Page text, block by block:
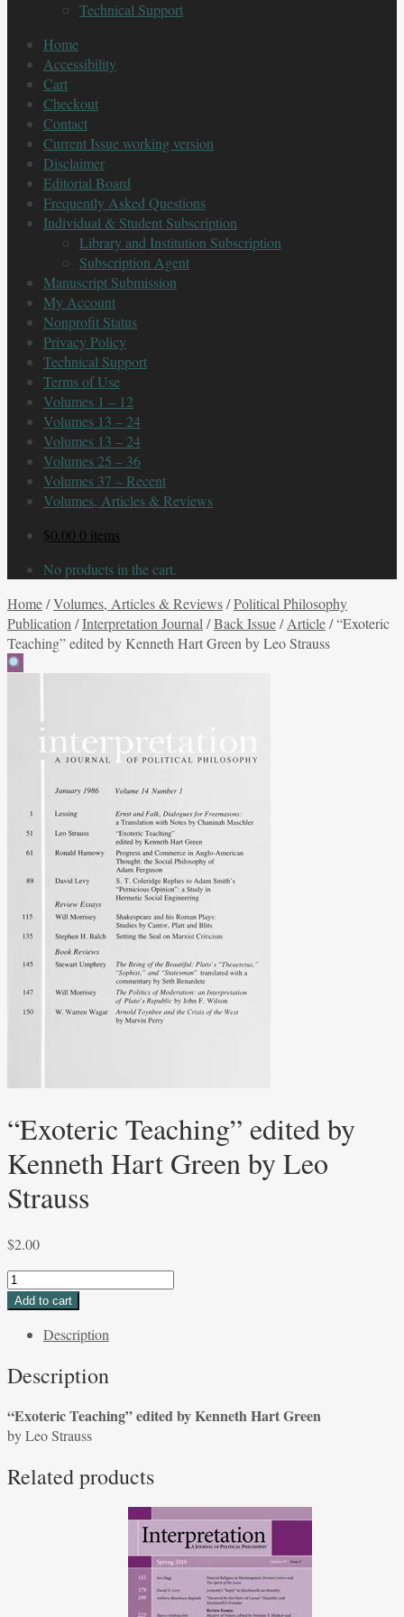
Technical Support
Home
Accessibility
Cart
Checkout
Contact
Current Issue working version
Disclaimer
Editorial Board
Frequently Asked Questions
Individual & Student Subscription
Library and Institution Subscription
Subscription Agent
Manuscript Submission
My Account
Nonprofit Status
Privacy Policy
Technical Support
Terms of Use
Volumes 1 – 12
Volumes 13 – 24
Volumes 13 – 24
Volumes 25 – 36
Volumes 37 – Recent
Volumes, Articles & Reviews
$0.00 0 items
No products in the cart.
Home/Volumes, Articles & Reviews/Political Philosophy
Publication /Interpretation Journal /Back Issue/Article/“Exoteric
Teaching” edited by Kenneth Hart Green by Leo Strauss
“Exoteric Teaching” edited by
Kenneth Hart Green by Leo
Strauss
$2.00
"Exoteric
Teaching"
Hart
by
Leo
quantity
Add to cart
Description
Description
“Exoteric Teaching” edited by Kenneth Hart Green
by Leo Strauss
Related products